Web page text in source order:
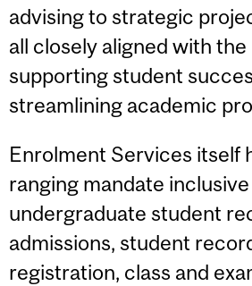
advising to strategic
all closely aligned with
supporting student
streamlining academic
Enrolment Services itself
ranging mandate
undergraduate student
admissions, student
registration, class and